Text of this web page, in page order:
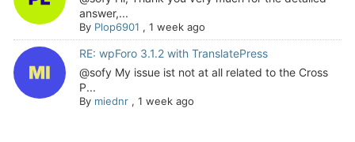
answer,...
By Plop6901 , 1 week ago
RE: wpForo 3.1.2 with TranslatePress
@sofy My issue ist not at all related to the Cross
P...
By miednr, 1 week ago